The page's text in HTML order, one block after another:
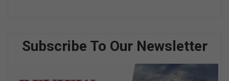
Subscribe To Our Newsletter